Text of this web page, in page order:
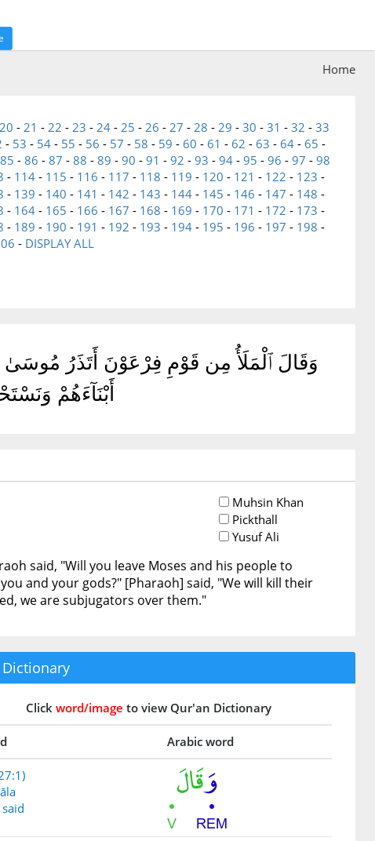
Home
20 - 21 - 22 - 23 - 24 - 25 - 26 - 27 - 28 - 29 - 30 - 31 - 32 - 33
- 53 - 54- 55 - 56 - 57 - 58 - 59 - 60 - 61 - 62 - 63 - 64- 65 -
85 - 86 - 87 - 88 - 89 - 90 - 91 - 92 - 93 - 94 - 95 - 96 - 97 - 98
- 114 - 115 - 116 - 117 - 118 - 119 - 120 - 121 - 122 - 123 -
- 139 - 140 - 141 - 142 - 143 - 144 - 145 - 146 - 147 - 148 -
- 164 - 165 - 166 - 167 - 168 - 169 - 170 - 171 - 172 - 173 -
- 189 - 190 - 191 - 192 - 193 - 194 - 195 - 196 - 197 - 198 -
- DISPLAY ALL
وَقَالَ ٱلْمَلَأُ مِن قَوْمِ فِرْعَوْنَ أَتَذَرُ
أَبْنَآءَهُمْ
Muhsin Khan
Pickthall
Yusuf Ali
said, "Will you leave Moses and his people to
and your gods?" [Pharaoh] said, "We will kill their
we are subjugators over them."
Click word/image to view Qur'an Dictionary
Arabic word